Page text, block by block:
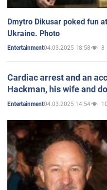
Dmytro Dikusar poked fun
Ukraine. Photo
Entertainment04.03.2025 18:58 8
Cardiac arrest and an
Hackman, his wife and
Entertainment04.03.2025 14:54 10